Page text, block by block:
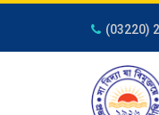
(03220)